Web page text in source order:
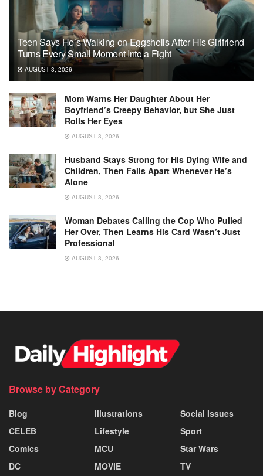
Teen Says He’s Walking on Eggshells After His Girlfriend
Turns Every Small Moment Into a Fight
AUGUST 3, 2026
Mom Warns Her Daughter About Her
Boyfriend’s Creepy Behavior, but She Just
Rolls Her Eyes
AUGUST 3, 2026
Husband Stays Strong for His Dying Wife and
Children, Then Falls Apart Whenever He’s
Alone
AUGUST 3, 2026
Woman Debates Calling the Cop Who Pulled
Her Over, Then Learns His Card Wasn’t Just
Professional
AUGUST 3, 2026
Browse by Category
Blog
CELEB
Comics
DC
Illustrations
Lifestyle
MCU
MOVIE
Social Issues
Sport
Star Wars
TV